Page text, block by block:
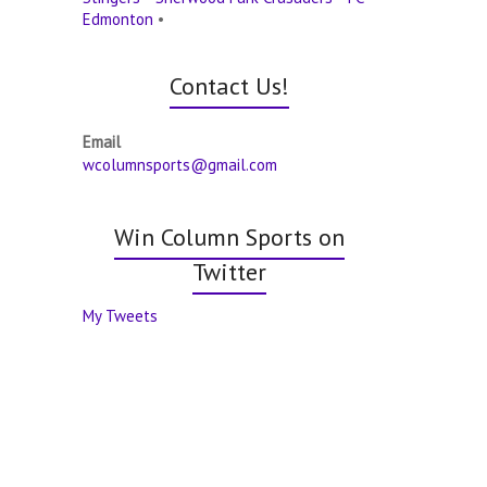
Edmonton •
Contact Us!
Email
wcolumnsports@gmail.com
Win Column Sports on
Twitter
My Tweets